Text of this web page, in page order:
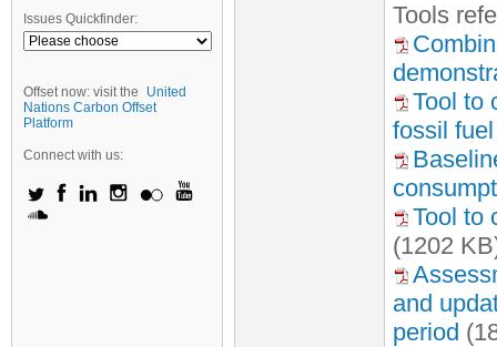
Issues Quickfinder:
Offset now: visit the
United
Nations Carbon Offset
Platform
Connect with us:
Tools
Tool to
fossil
Tool to
(1202
and
period